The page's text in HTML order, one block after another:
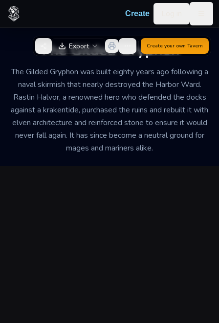
Skip to content
Create
The Gilded Gryphon
The Gilded Gryphon was built eighty years ago following a
naval skirmish that nearly destroyed the Harbor Ward.
Rastin Halvor, a renowned hero who defended the docks
against a krakentide, purchased the ruins and rebuilt it with
elven architecture and reinforced stone to ensure it would
never fall again. It has since become a neutral ground for
mages and mariners alike.
Back to GeneratorExport Create your own Tavern